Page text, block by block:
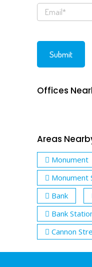
Offices
Areas
Monument
Monument
Bank
Bank
Cannon